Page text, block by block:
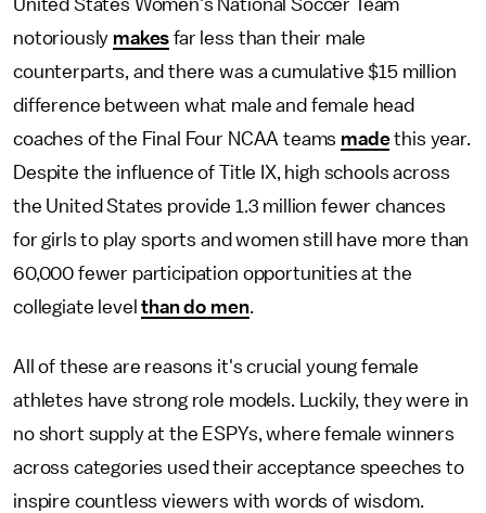
United States Women's National Soccer Team
notoriously makes far less than their male
counterparts, and there was a cumulative $15 million
difference between what male and female head
coaches of the Final Four NCAA teams madethis year.
Despite the influence of Title IX, high schools across
the United States provide 1.3 million fewer chances
for girls to play sports and women still have more than
60,000 fewer participation opportunities at the
collegiate levelthan do men.
All of these are reasons it's crucial young female
athletes have strong role models. Luckily, they were in
no short supply at the ESPYs, where female winners
across categories used their acceptance speeches to
inspire countless viewers with words of wisdom.